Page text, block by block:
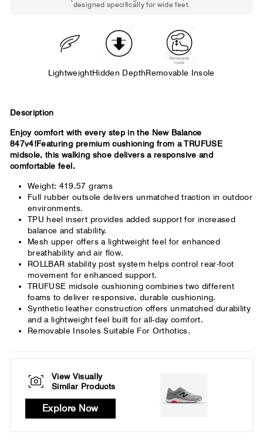
Standard shoes feel slightly tight but
designed specifically for wide feet.
LightweightHidden DepthRemovable Insole
Description
Enjoy comfort with every step in the New Balance
847v4!Featuring premium cushioning from a TRUFUSE
midsole, this walking shoe delivers a responsive and
comfortable feel.
Weight: 419.57 grams
Full rubber outsole delivers unmatched traction in outdoor
environments.
TPU heel insert provides added support for increased
balance and stability.
Mesh upper offers a lightweight feel for enhanced
breathability and air flow.
ROLLBAR stability post system helps control rear-foot
movement for enhanced support.
TRUFUSE midsole cushioning combines two different
foams to deliver responsive, durable cushioning.
Synthetic leather construction offers unmatched durability
and a lightweight feel built for all-day comfort.
Removable Insoles Suitable For Orthotics.
View Visually
Similar Products
Explore Now